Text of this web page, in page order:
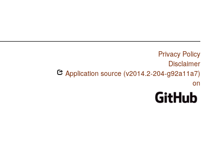
Privacy Policy
Disclaimer
Application source (v2014.2-204-g92a11a7)
on